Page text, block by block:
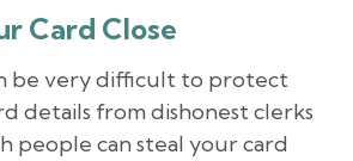
Card Close
be very difficult to protect
details from dishonest clerks
people can steal your card